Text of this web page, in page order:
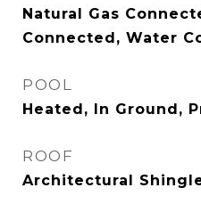
Natural Gas
Connected, Water
POOL
Heated, In Ground,
ROOF
Architectural